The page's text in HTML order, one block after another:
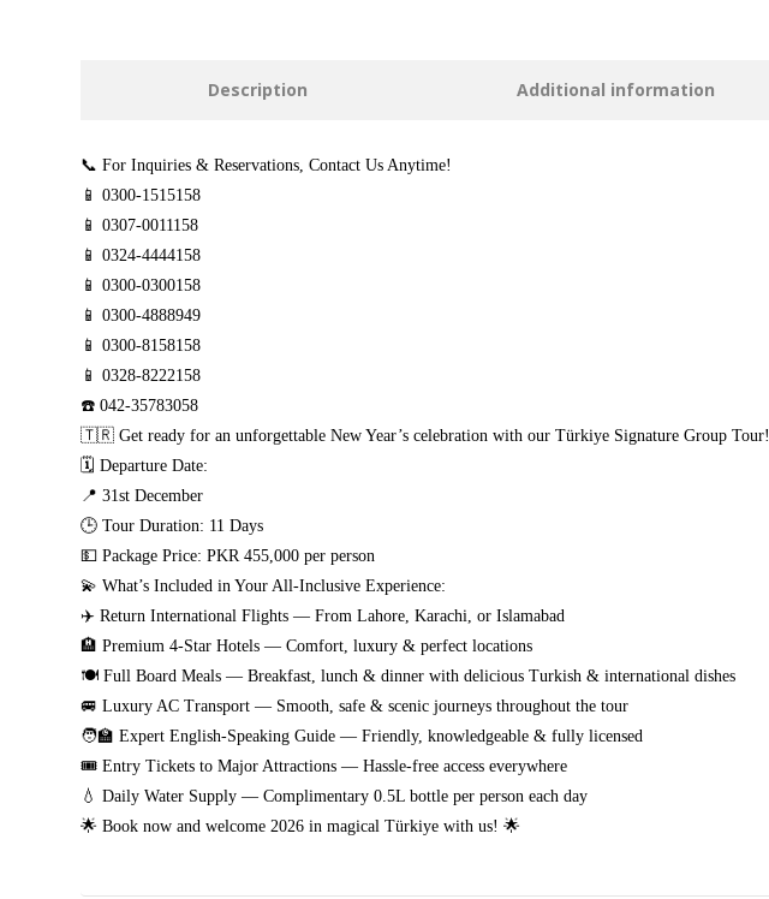
Description Additional information
📞 For Inquiries & Reservations, Contact Us Anytime!
📱 0300-1515158
📱 0307-0011158
📱 0324-4444158
📱 0300-0300158
📱 0300-4888949
📱 0300-8158158
📱 0328-8222158
☎️ 042-35783058
🇹🇷 Get ready for an unforgettable New Year’s celebration with our Türkiye Signature Group Tour!
🗓️ Departure Date:
📍 31st December
🕒 Tour Duration: 11 Days
💵 Package Price: PKR 455,000 per person
💫 What’s Included in Your All-Inclusive Experience:
✈️ Return International Flights — From Lahore, Karachi, or Islamabad
🏨 Premium 4-Star Hotels — Comfort, luxury & perfect locations
🍽️ Full Board Meals — Breakfast, lunch & dinner with delicious Turkish & international dishes
🚐 Luxury AC Transport — Smooth, safe & scenic journeys throughout the tour
🧑‍🏫 Expert English-Speaking Guide — Friendly, knowledgeable & fully licensed
🎟️ Entry Tickets to Major Attractions — Hassle-free access everywhere
💧 Daily Water Supply — Complimentary 0.5L bottle per person each day
🌟 Book now and welcome 2026 in magical Türkiye with us! 🌟